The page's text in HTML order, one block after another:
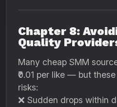
Chapter 8:
Quality
Many cheap SMM
₹0.01 per like — but
risks:
❌ Sudden drops within